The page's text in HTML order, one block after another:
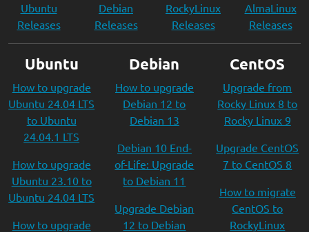
Ubuntu
Releases
Debian
Releases
RockyLinux
Releases
AlmaLinux
Releases
Ubuntu
How to upgrade
Ubuntu 24.04 LTS
to Ubuntu
24.04.1 LTS
How to upgrade
Ubuntu 23.10 to
Ubuntu 24.04 LTS
How to upgrade
Debian
How to upgrade
Debian 12 to
Debian 13
Debian 10 End-
of-Life: Upgrade
to Debian 11
Upgrade Debian
12 to Debian
CentOS
Upgrade from
Rocky Linux 8 to
Rocky Linux 9
Upgrade CentOS
7 to CentOS 8
How to migrate
CentOS to
RockyLinux